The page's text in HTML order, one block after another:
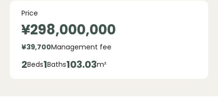
Price
¥298,000,000
¥39,700Management fee
2Beds1Baths103.03m²